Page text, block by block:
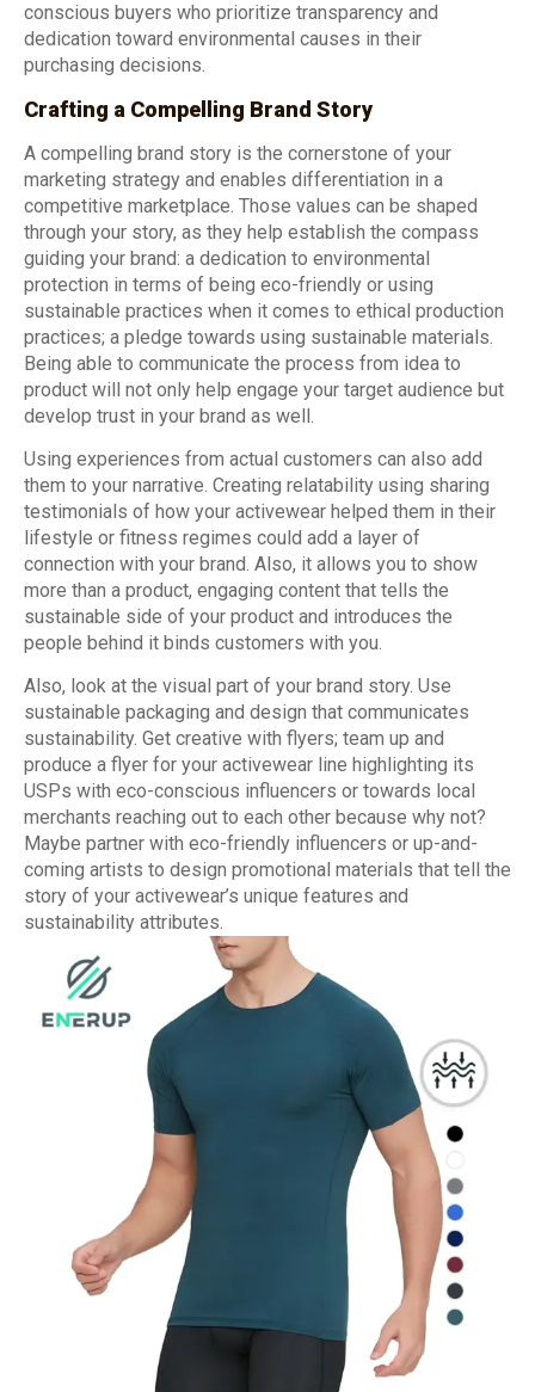
conscious buyers who prioritize transparency and
dedication toward environmental causes in their
purchasing decisions.
Crafting a Compelling Brand Story
A compelling brand story is the cornerstone of your
marketing strategy and enables differentiation in a
competitive marketplace. Those values can be shaped
through your story, as they help establish the compass
guiding your brand: a dedication to environmental
protection in terms of being eco-friendly or using
sustainable practices when it comes to ethical production
practices; a pledge towards using sustainable materials.
Being able to communicate the process from idea to
product will not only help engage your target audience but
develop trust in your brand as well.
Using experiences from actual customers can also add
them to your narrative. Creating relatability using sharing
testimonials of how your activewear helped them in their
lifestyle or fitness regimes could add a layer of
connection with your brand. Also, it allows you to show
more than a product, engaging content that tells the
sustainable side of your product and introduces the
people behind it binds customers with you.
Also, look at the visual part of your brand story. Use
sustainable packaging and design that communicates
sustainability. Get creative with flyers; team up and
produce a flyer for your activewear line highlighting its
USPs with eco-conscious influencers or towards local
merchants reaching out to each other because why not?
Maybe partner with eco-friendly influencers or up-and-
coming artists to design promotional materials that tell the
story of your activewear’s unique features and
sustainability attributes.